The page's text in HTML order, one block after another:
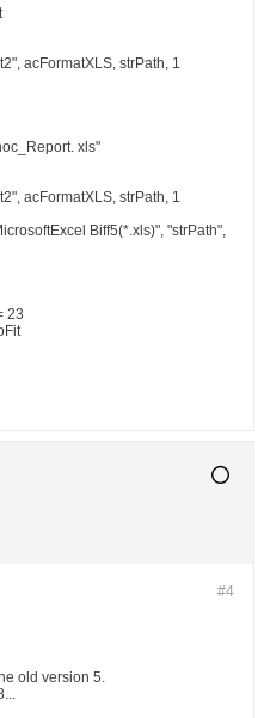
acFormatXLS, strPath, 1
xls"
acFormatXLS, strPath, 1
Biff5(*.xls)", "strPath",
23
#4
old version 5.